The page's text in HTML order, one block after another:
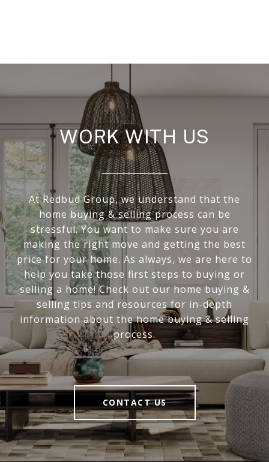
WORK WITH US
At Redbud Group, we understand that the
home buying & selling process can be
stressful. You want to make sure you are
making the right move and getting the best
price for your home. As always, we are here to
help you take those first steps to buying or
selling a home! Check out our home buying &
selling tips and resources for in-depth
information about the home buying & selling
process.
CONTACT US